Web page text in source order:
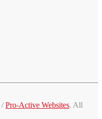
/Pro-Active Websites. All